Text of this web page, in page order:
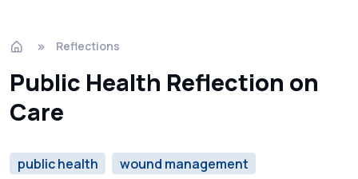
Reflections
Public Health Reflection on
Care
public health wound management